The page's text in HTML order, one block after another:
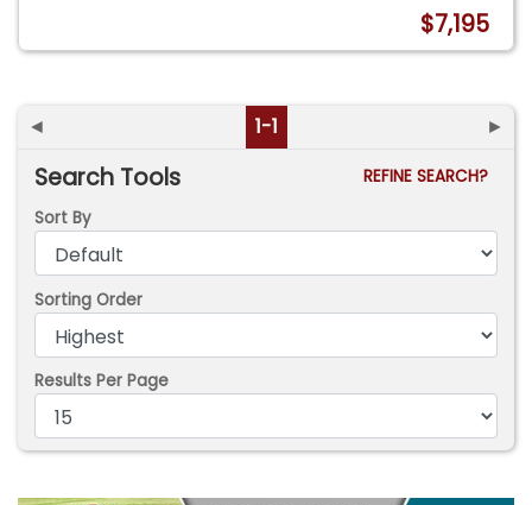
$7,195
◄ 1-1 ►
Search Tools
REFINE SEARCH?
Sort By
Sorting Order
Results Per Page